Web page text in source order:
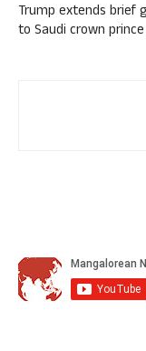
Trump extends brief
to Saudi crown